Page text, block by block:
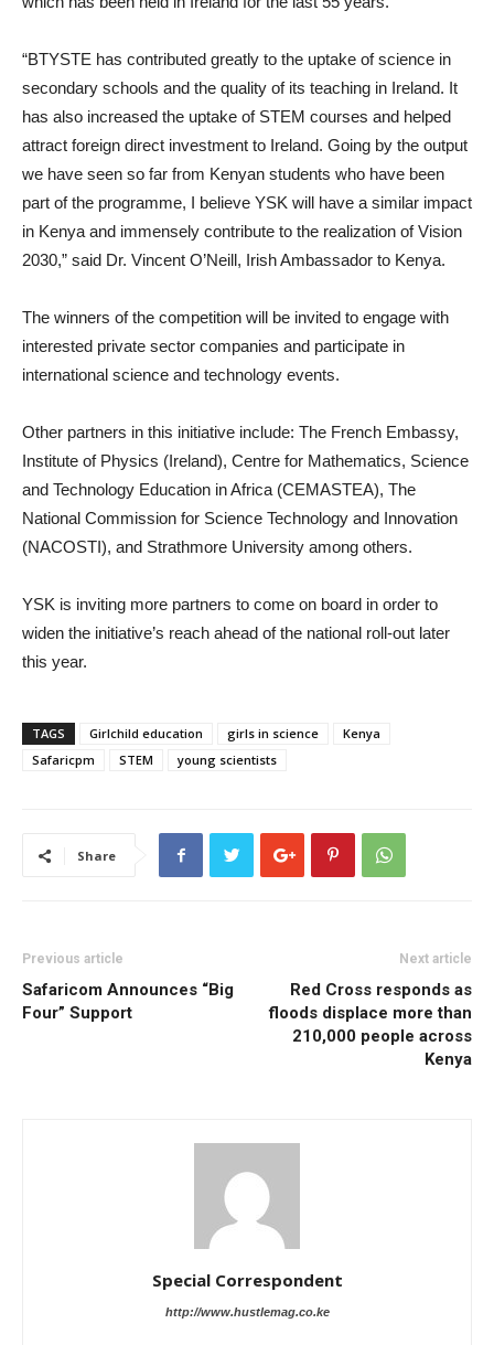
“BTYSTE has contributed greatly to the uptake of science in
secondary schools and the quality of its teaching in Ireland. It
has also increased the uptake of STEM courses and helped
attract foreign direct investment to Ireland. Going by the output
we have seen so far from Kenyan students who have been
part of the programme, I believe YSK will have a similar impact
in Kenya and immensely contribute to the realization of Vision
2030,” said Dr. Vincent O’Neill, Irish Ambassador to Kenya.
The winners of the competition will be invited to engage with
interested private sector companies and participate in
international science and technology events.
Other partners in this initiative include: The French Embassy,
Institute of Physics (Ireland), Centre for Mathematics, Science
and Technology Education in Africa (CEMASTEA), The
National Commission for Science Technology and Innovation
(NACOSTI), and Strathmore University among others.
YSK is inviting more partners to come on board in order to
widen the initiative’s reach ahead of the national roll-out later
this year.
TAGS Girlchild education girls in science
Kenya
Safaricpm
STEM young scientists
Share
Previous article
Safaricom Announces “Big
Four” Support
Next article
Red Cross responds as
floods displace more than
210,000 people across
Kenya
Special Correspondent
http://www.hustlemag.co.ke